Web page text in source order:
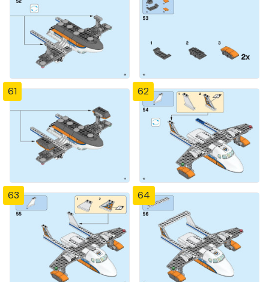
61 62
63 64